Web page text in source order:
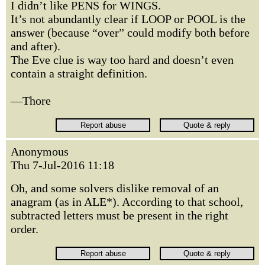
I didn’t like PENS for WINGS.
It’s not abundantly clear if LOOP or POOL is the
answer (because “over” could modify both before
and after).
The Eve clue is way too hard and doesn’t even
contain a straight definition.
—Thore
Anonymous
Thu 7-Jul-2016 11:18
Oh, and some solvers dislike removal of an
anagram (as in ALE*). According to that school,
subtracted letters must be present in the right
order.